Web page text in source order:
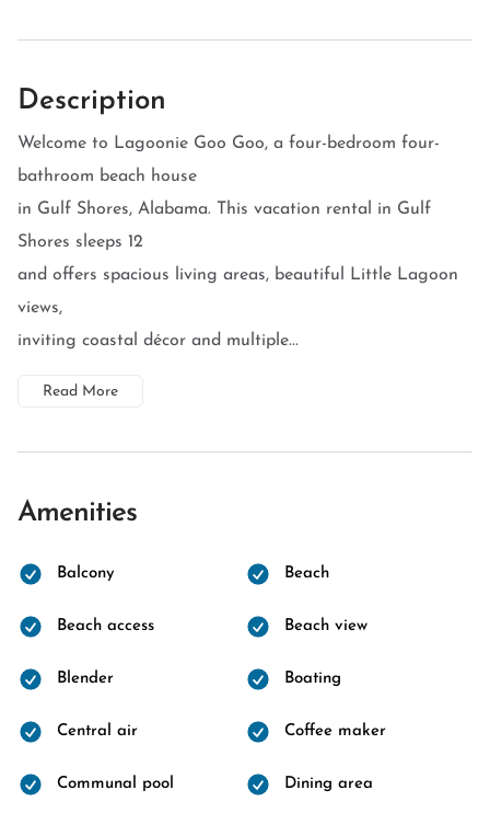
Description
Welcome to Lagoonie Goo Goo, a four-bedroom four-
bathroom beach house
in Gulf Shores, Alabama. This vacation rental in Gulf
Shores sleeps 12
and offers spacious living areas, beautiful Little Lagoon
views,
inviting coastal décor and multiple...
Read More
Amenities
Balcony Beach
Beach access Beach view
Blender Boating
Central air Coffee maker
Communal pool Dining area